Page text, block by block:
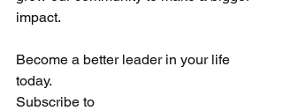
impact.
Become a better leader in your life
today.
Subscribe to